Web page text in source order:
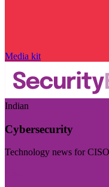
Media kit
Indian
Cybersecurity
Technology news for